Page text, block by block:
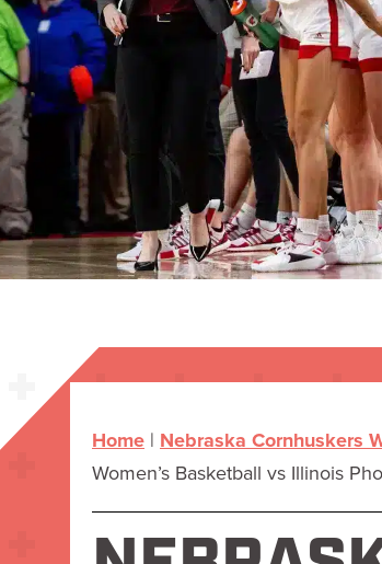
Home | Nebraska Cornhuskers
Women’s Basketball vs Illinois